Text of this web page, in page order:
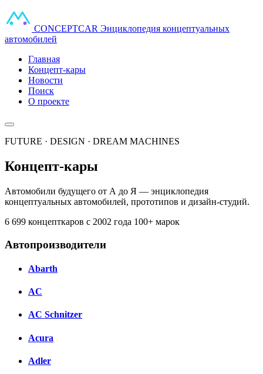
CONCEPTCAR Энциклопедия концептуальных
автомобилей
Главная
Концепт-кары
Новости
Поиск
О проекте
FUTURE · DESIGN · DREAM MACHINES
Концепт-кары
Автомобили будущего от А до Я — энциклопедия
концептуальных автомобилей, прототипов и дизайн-студий.
6 699 концепткаров с 2002 года 100+ марок
Автопроизводители
Abarth
AC
AC Schnitzer
Acura
Adler